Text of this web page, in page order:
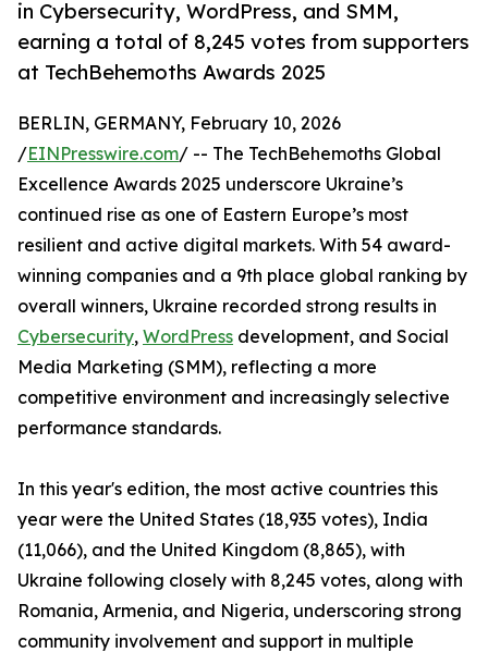
in Cybersecurity, WordPress, and SMM,
earning a total of 8,245 votes from supporters
at TechBehemoths Awards 2025
BERLIN, GERMANY, February 10, 2026
/EINPresswire.com/ -- The TechBehemoths Global
Excellence Awards 2025 underscore Ukraine’s
continued rise as one of Eastern Europe’s most
resilient and active digital markets. With 54 award-
winning companies and a 9th place global ranking by
overall winners, Ukraine recorded strong results in
Cybersecurity, WordPress development, and Social
Media Marketing (SMM), reflecting a more
competitive environment and increasingly selective
performance standards.
In this year's edition, the most active countries this
year were the United States (18,935 votes), India
(11,066), and the United Kingdom (8,865), with
Ukraine following closely with 8,245 votes, along with
Romania, Armenia, and Nigeria, underscoring strong
community involvement and support in multiple